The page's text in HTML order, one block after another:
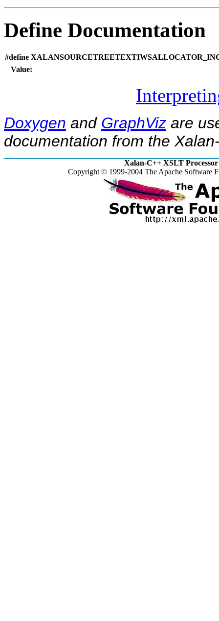
Define Documentation
#define
Value:
Doxygen and GraphViz are
documentation from the
Xalan-C++ XSLT Processor
Copyright © 1999-2004 The Apache Software